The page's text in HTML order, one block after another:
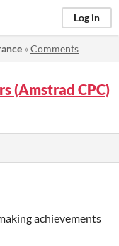
Log in
»Comments
(Amstrad CPC)
achievements